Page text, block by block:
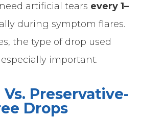
artificial tears every 1–
during symptom flares.
the type of drop used
important.
Preservative-
Drops